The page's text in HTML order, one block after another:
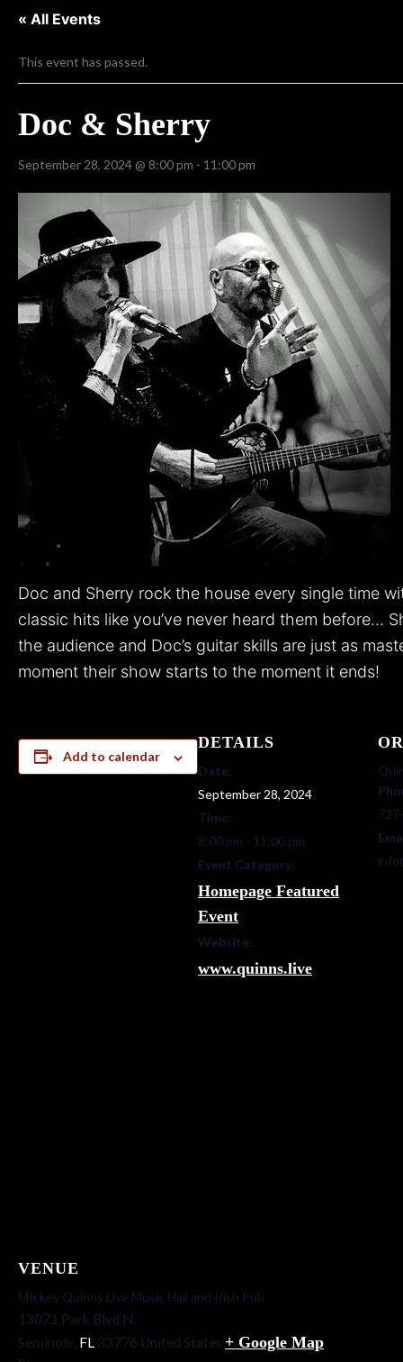
« All Events
This event has passed.
Doc & Sherry
September 28, 2024 @ 8:00 pm - 11:00 pm
Doc and Sherry rock the house every single time
classic hits like you’ve never heard them before…
the audience and Doc’s guitar skills are just as
moment their show starts to the moment it ends!
Add to calendar
DETAILS
Date:
September 28, 2024
Time:
8:00 pm - 11:00 pm
Event Category:
Homepage Featured
Event
Website:
www.quinns.live
VENUE
MIckey Quinns Live Music Hall and Irish Pub
13071 Park Blvd N.
Seminole, FL 33776 United States + Google Map